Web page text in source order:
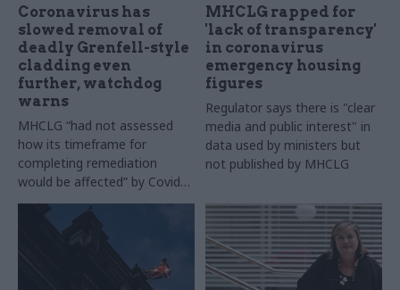
Coronavirus has
slowed removal of
deadly Grenfell-style
cladding even
further, watchdog
warns
MHCLG “had not assessed
how its timeframe for
completing remediation
would be affected” by Covid-
19
MHCLG rapped for
'lack of transparency'
in coronavirus
emergency housing
figures
Regulator says there is "clear
media and public interest" in
data used by ministers but
not published by MHCLG